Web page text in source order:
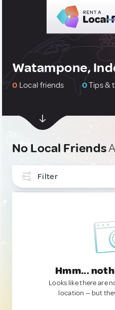
Watampone,
0 Local friends 0Tips &
No Local Friends
Filter
Hmm...
Looks like there are
location — but